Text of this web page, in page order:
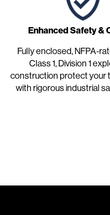
Enhanced Safety &
Fully enclosed, NFPA-
Class 1, Division 1
construction protect your
with rigorous industrial